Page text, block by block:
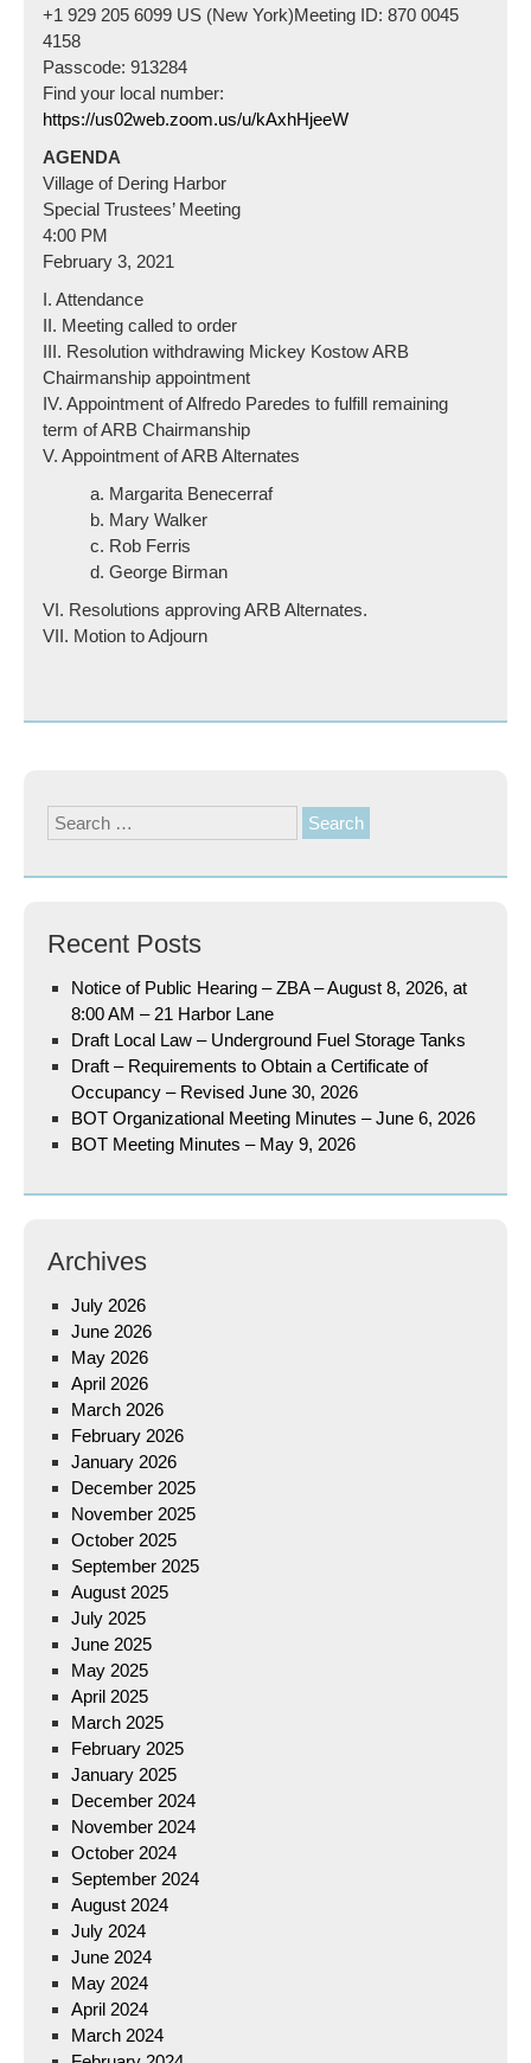
+1 929 205 6099 US (New York)Meeting ID: 870 0045
4158
Passcode: 913284
Find your local number:
https://us02web.zoom.us/u/kAxhHjeeW
AGENDA
Village of Dering Harbor
Special Trustees’ Meeting
4:00 PM
February 3, 2021
I. Attendance
II. Meeting called to order
III. Resolution withdrawing Mickey Kostow ARB
Chairmanship appointment
IV. Appointment of Alfredo Paredes to fulfill remaining
term of ARB Chairmanship
V. Appointment of ARB Alternates
a. Margarita Benecerraf
b. Mary Walker
c. Rob Ferris
d. George Birman
VI. Resolutions approving ARB Alternates.
VII. Motion to Adjourn
Search
for:
Recent Posts
Notice of Public Hearing – ZBA – August 8, 2026, at
8:00 AM – 21 Harbor Lane
Draft Local Law – Underground Fuel Storage Tanks
Draft – Requirements to Obtain a Certificate of
Occupancy – Revised June 30, 2026
BOT Organizational Meeting Minutes – June 6, 2026
BOT Meeting Minutes – May 9, 2026
Archives
July 2026
June 2026
May 2026
April 2026
March 2026
February 2026
January 2026
December 2025
November 2025
October 2025
September 2025
August 2025
July 2025
June 2025
May 2025
April 2025
March 2025
February 2025
January 2025
December 2024
November 2024
October 2024
September 2024
August 2024
July 2024
June 2024
May 2024
April 2024
March 2024